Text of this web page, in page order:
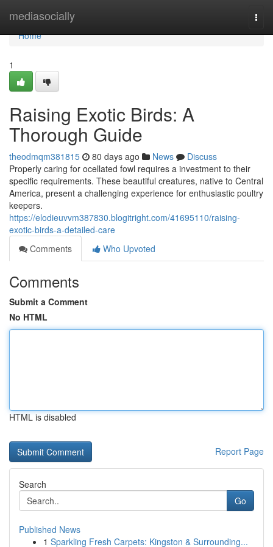
mediasocially
Home
Home
1
Raising Exotic Birds: A
Thorough Guide
theodmqm381815 80 days ago News
Discuss
Properly caring for ocellated fowl requires a investment to their
specific requirements. These beautiful creatures, native to Central
America, present a challenging experience for enthusiastic poultry
keepers.
https://elodieuvvm387830.blogitright.com/41695110/raising-
exotic-birds-a-detailed-care
Comments
Who Upvoted
Comments
Submit a Comment
No HTML
HTML is disabled
Report Page
Search
Go
Published News
1 Sparkling Fresh Carpets: Kingston & Surrounding...